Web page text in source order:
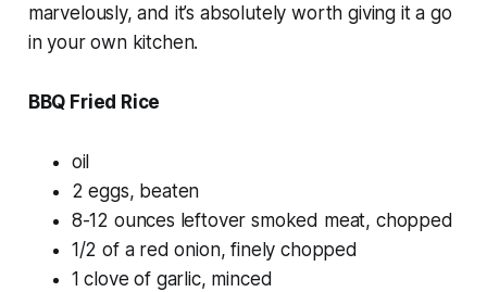
marvelously, and it’s absolutely worth giving it a go
in your own kitchen.
BBQ Fried Rice
oil
2 eggs, beaten
8-12 ounces leftover smoked meat, chopped
1/2 of a red onion, finely chopped
1 clove of garlic, minced